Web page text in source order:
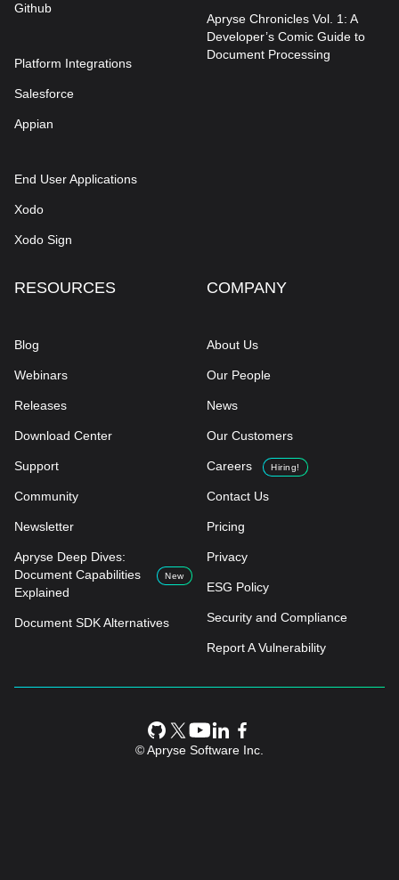
Github
Platform Integrations
Salesforce
Appian
End User Applications
Xodo
Xodo Sign
Apryse Chronicles Vol. 1: A
Developer’s Comic Guide to
Document Processing
RESOURCES
Blog
Webinars
Releases
Download Center
Support
Community
Newsletter
Apryse Deep Dives:
Document Capabilities
Explained
New
Document SDK Alternatives
COMPANY
About Us
Our People
News
Our Customers
Careers Hiring!
Contact Us
Pricing
Privacy
ESG Policy
Security and Compliance
Report A Vulnerability
© Apryse Software Inc.